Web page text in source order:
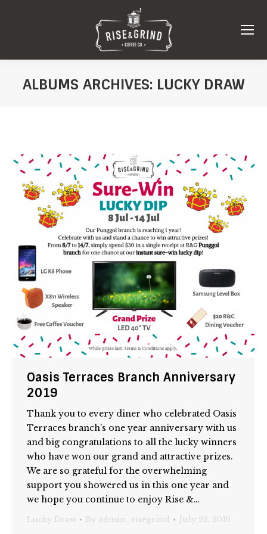
ALBUMS ARCHIVES: LUCKY DRAW
Oasis Terraces Branch Anniversary
2019
Thank you to every diner who celebrated Oasis
Terraces branch’s one year anniversary with us
and big congratulations to all the lucky winners
who have won our grand and attractive prizes.
We are so grateful for the overwhelming
support you showered us in this one year and
we hope you continue to enjoy Rise &…
Lucky Draw By admin_risegrind July 22, 2019